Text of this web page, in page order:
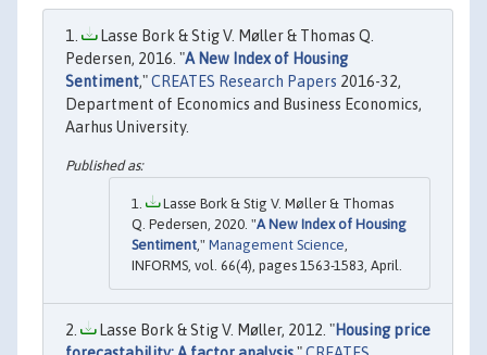
Lasse Bork & Stig V. Møller & Thomas Q.
Pedersen, 2016. "A New Index of Housing
Sentiment,"CREATES Research Papers 2016-32,
Department of Economics and Business Economics,
Aarhus University.
Lasse Bork & Stig V. Møller & Thomas
Q. Pedersen, 2020. "A New Index of Housing
Sentiment," Management Science,
INFORMS, vol. 66(4), pages 1563-1583, April.
Lasse Bork & Stig V. Møller, 2012. "Housing price